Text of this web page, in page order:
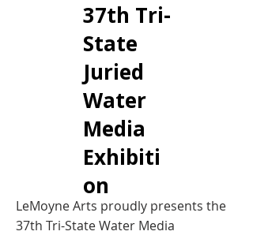
37th Tri-
State
Juried
Water
Media
Exhibiti
on
​LeMoyne Arts proudly presents the
37th Tri-State Water Media